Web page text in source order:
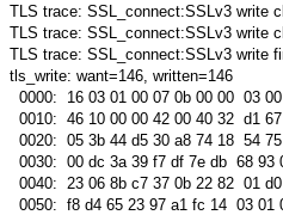
TLS trace: SSL_connect:SSLv3 write
TLS trace: SSL_connect:SSLv3 write
TLS trace: SSL_connect:SSLv3 write
tls_write: want=146, written=146
0000: 16 03 01 00 07 0b 00 00 03
0010: 46 10 00 00 42 00 40 32 d1
0020: 05 3b 44 d5 30 a8 74 18 54
0030: 00 dc 3a 39 f7 df 7e db 68
0040: 23 06 8b c7 37 0b 22 82 01
0050: f8 d4 65 23 97 a1 fc 14 03 01